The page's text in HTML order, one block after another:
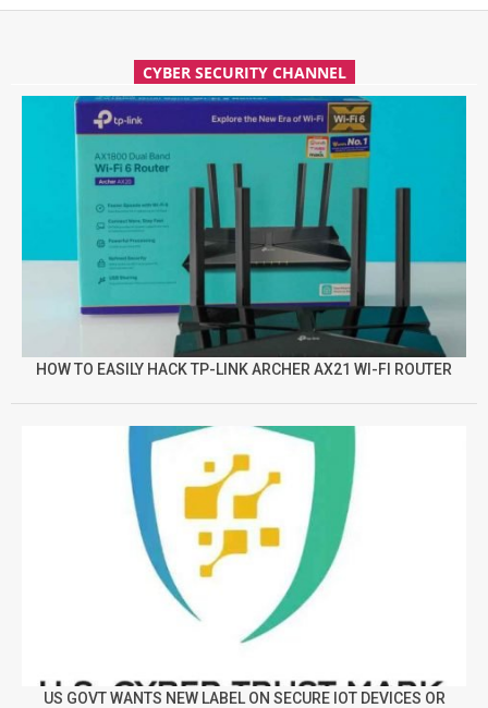
CYBER SECURITY CHANNEL
HOW TO EASILY HACK TP-LINK ARCHER AX21 WI-FI ROUTER
US GOVT WANTS NEW LABEL ON SECURE IOT DEVICES OR